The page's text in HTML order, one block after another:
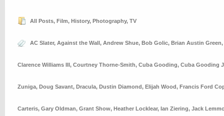
All Posts, Film, History, Photography, TV
AC Slater, Against the Wall, Andrew Shue, Bob Golic, Brian Austin Green,
Clarence Williams III, Courtney Thorne-Smith, Cuba Gooding, Cuba Gooding
Zuniga, Doug Savant, Dracula, Dustin Diamond, Elijah Wood, Francis Ford
Carteris, Gary Oldman, Grant Show, Heather Locklear, Ian Ziering, Jack